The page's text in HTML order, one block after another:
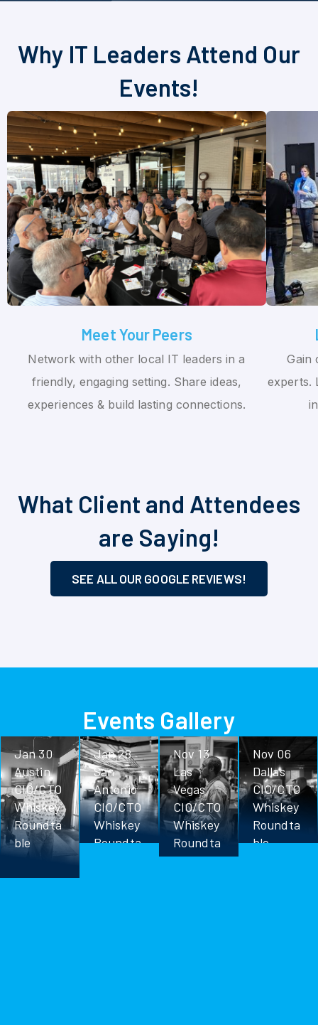
Why IT Leaders Attend Our
Events!
Meet Your Peers
Network with other local IT leaders in a
friendly, engaging setting. Share ideas,
experiences & build lasting connections.
Gain
experts.
What Client and Attendees
are Saying!
SEE ALL OUR GOOGLE REVIEWS!
Events Gallery
Jan 30
Austin
CIO/CTO
Whiskey
Roundta
ble
Jan 28
San
Antonio
CIO/CTO
Whiskey
Roundta
Nov 13
Las
Vegas
CIO/CTO
Whiskey
Roundta
ble
Nov 06
Dallas
CIO/CTO
Whiskey
Roundta
ble